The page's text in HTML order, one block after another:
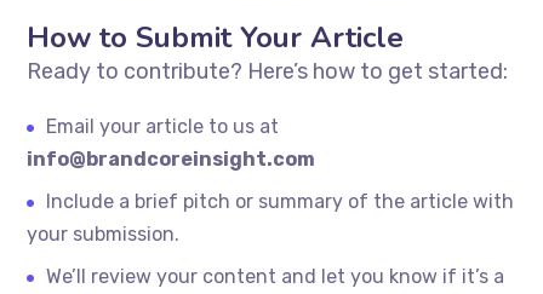
How to Submit Your Article
Ready to contribute? Here’s how to get started:
Email your article to us at
info@brandcoreinsight.com
Include a brief pitch or summary of the article with
your submission.
We’ll review your content and let you know if it’s a